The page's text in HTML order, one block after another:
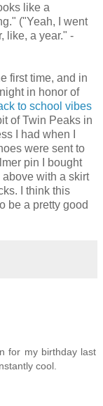
like a
("Yeah, I went
like, a year." -
first time, and in
in honor of
to school vibes
of Twin Peaks in
I had when I
were sent to
pin I bought
above with a skirt
I think this
be a pretty good
for my birthday last
cool.